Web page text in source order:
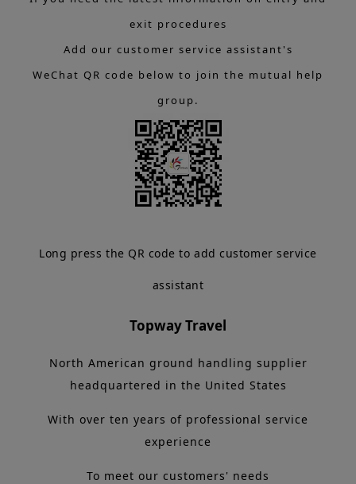
exit procedures
Add our customer service assistant's
WeChat QR code below to join the mutual help
group.
Long press the QR code to add customer service
assistant
Topway Travel
North American ground handling supplier
headquartered in the United States
With over ten years of professional service
experience
To meet our customers' needs